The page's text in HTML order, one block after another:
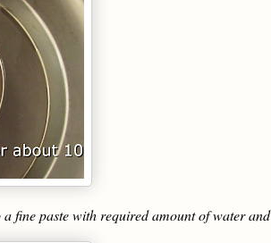
fine paste with required amount of water and